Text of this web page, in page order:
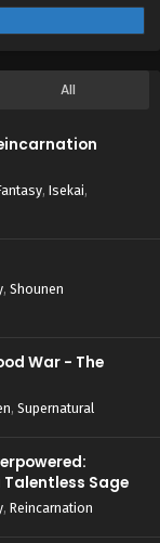
All
, Isekai,
, Shounen
War - The
, Supernatural
Sage
, Reincarnation